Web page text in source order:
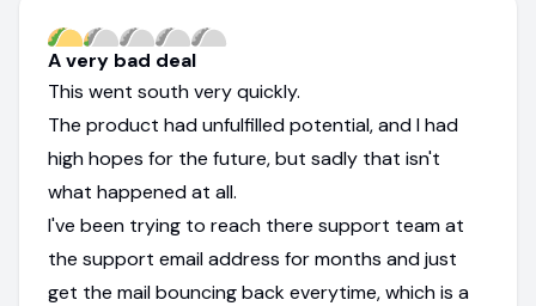
A very bad deal
This went south very quickly.
The product had unfulfilled potential, and I had
high hopes for the future, but sadly that isn't
what happened at all.
I've been trying to reach there support team at
the support email address for months and just
get the mail bouncing back everytime, which is a